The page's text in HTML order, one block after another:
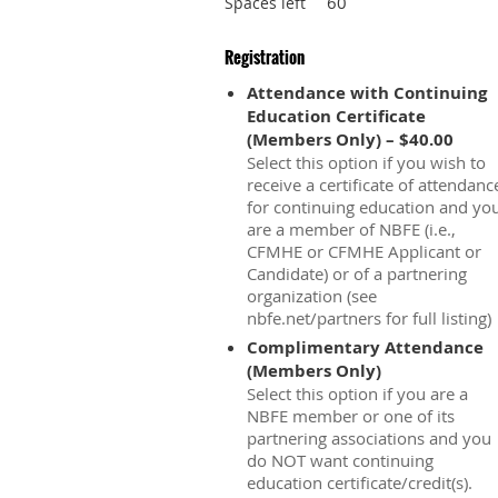
Registration
Attendance with Continuing
Education Certificate
(Members Only) – $40.00
Select this option if you wish to
receive a certificate of
for continuing education and
are a member of NBFE (i.e.,
CFMHE or CFMHE Applicant or
Candidate) or of a partnering
organization (see
nbfe.net/partners for full listing)
Complimentary Attendance
(Members Only)
Select this option if you are a
NBFE member or one of its
partnering associations and you
do NOT want continuing
education certificate/credit(s).